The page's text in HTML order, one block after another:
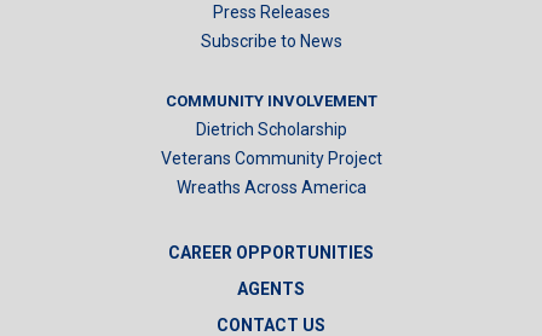
Press Releases
Subscribe to News
COMMUNITY INVOLVEMENT
Dietrich Scholarship
Veterans Community Project
Wreaths Across America
CAREER OPPORTUNITIES
AGENTS
CONTACT US